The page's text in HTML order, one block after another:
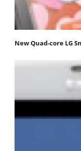
New Quad-core LG